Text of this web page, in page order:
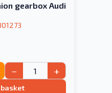
gearbox Audi
− +